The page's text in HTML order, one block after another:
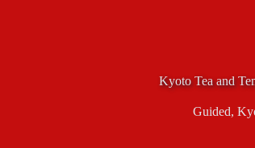
Kyoto Tea and
Guided,